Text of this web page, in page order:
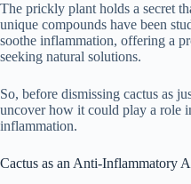
The prickly plant holds a secret
unique compounds have been
soothe inflammation, offering a
seeking natural solutions.
So, before dismissing cactus as
uncover how it could play a role
inflammation.
Cactus as an Anti-Inflammatory